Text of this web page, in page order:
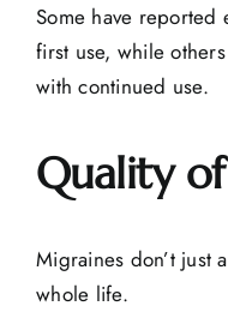
Some have
first use, while
with continued use.
Quality
Migraines don’t just
whole life.